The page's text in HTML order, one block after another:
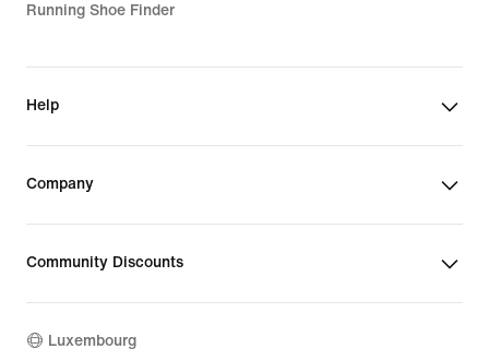
Running Shoe Finder
Help
Company
Community Discounts
Luxembourg